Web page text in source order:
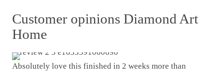
Customer opinions Diamond Art
Home
Absolutely love this finished in 2 weeks more than